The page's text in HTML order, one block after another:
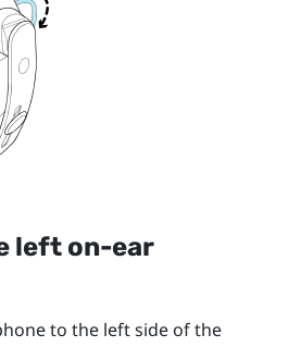
left on-ear
to the left side of the